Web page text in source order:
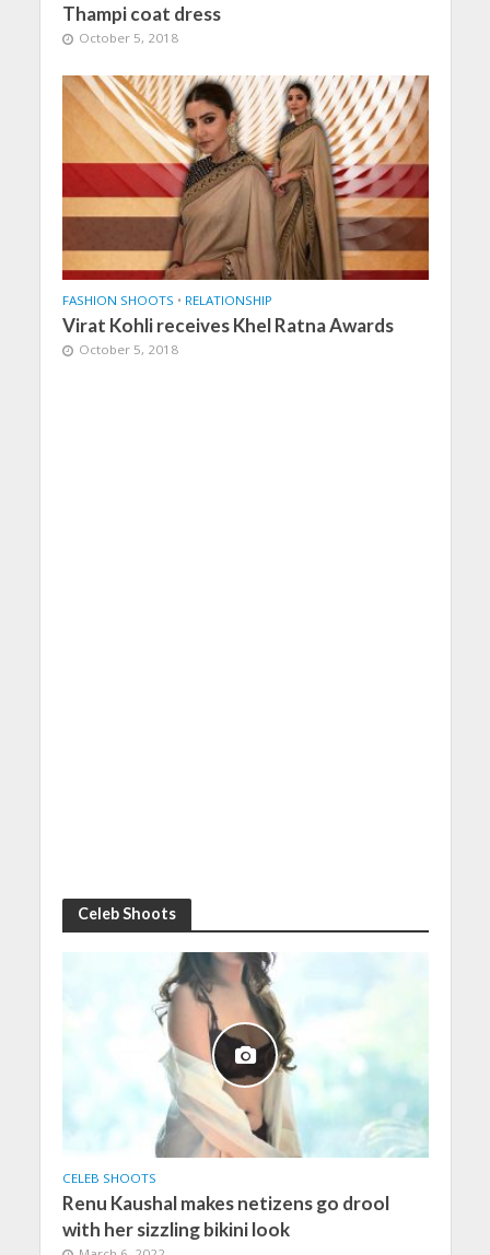
Thampi coat dress
October 5, 2018
FASHION SHOOTS • RELATIONSHIP
Virat Kohli receives Khel Ratna Awards
October 5, 2018
Celeb Shoots
CELEB SHOOTS
Renu Kaushal makes netizens go drool
with her sizzling bikini look